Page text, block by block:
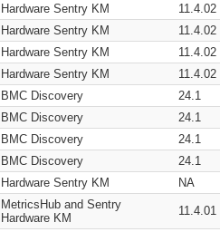
Hardware Sentry KM
11.4.02
Hardware Sentry KM
11.4.02
Hardware Sentry KM
11.4.02
Hardware Sentry KM
11.4.02
BMC Discovery
24.1
BMC Discovery
24.1
BMC Discovery
24.1
BMC Discovery
24.1
Hardware Sentry KM NA
MetricsHub and Sentry
Hardware KM
11.4.01